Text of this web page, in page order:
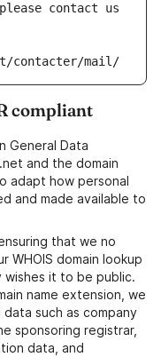
contact us
contacter/mail/
compliant
General Data
and the domain
adapt how personal
and made available to
that we no
WHOIS domain lookup
wishes it to be public.
name extension, we
such as company
sponsoring registrar,
data, and